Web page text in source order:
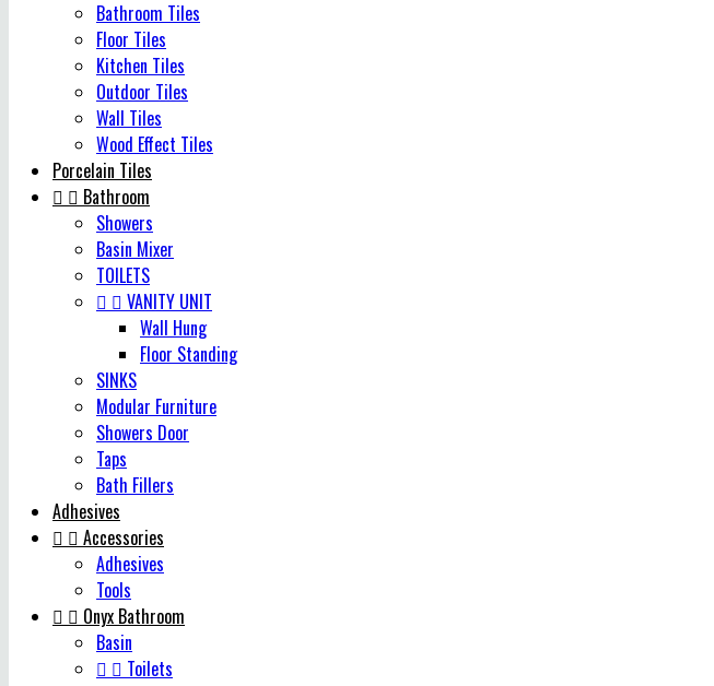
Bathroom Tiles
Floor Tiles
Kitchen Tiles
Outdoor Tiles
Wall Tiles
Wood Effect Tiles
Porcelain Tiles
  Bathroom
Showers
Basin Mixer
TOILETS
  VANITY UNIT
Wall Hung
Floor Standing
SINKS
Modular Furniture
Showers Door
Taps
Bath Fillers
Adhesives
  Accessories
Adhesives
Tools
  Onyx Bathroom
Basin
  Toilets